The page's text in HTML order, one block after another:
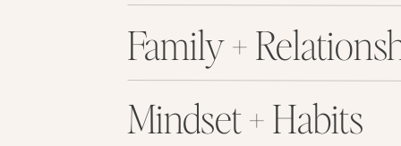
Family +
Mindset + Habits